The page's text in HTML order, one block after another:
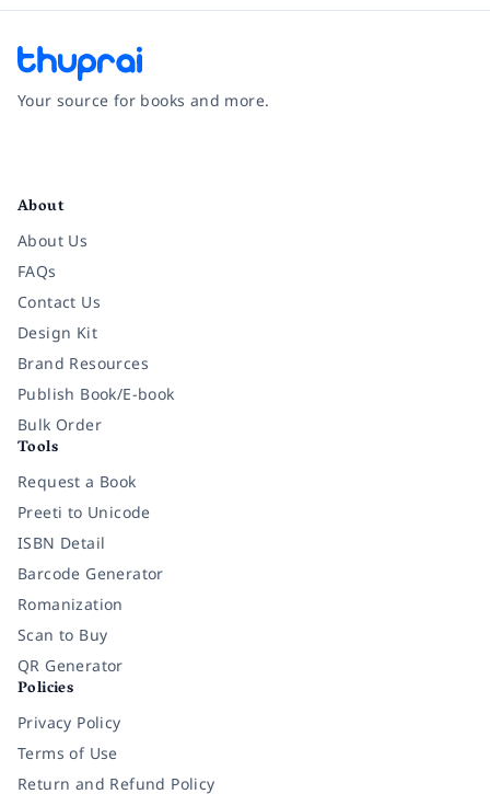
Your source for books and more.
About
About Us
FAQs
Contact Us
Design Kit
Brand Resources
Publish Book/E-book
Bulk Order
Tools
Request a Book
Preeti to Unicode
ISBN Detail
Barcode Generator
Romanization
Scan to Buy
QR Generator
Policies
Privacy Policy
Terms of Use
Return and Refund Policy